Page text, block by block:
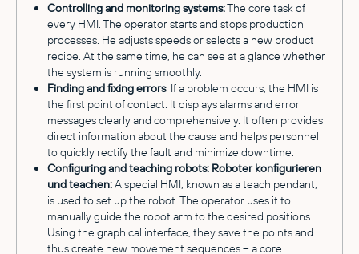
Controlling and monitoring systems:The core task of
every HMI. The operator starts and stops production
processes. He adjusts speeds or selects a new product
recipe. At the same time, he can see at a glance whether
the system is running smoothly.
Finding and fixing errors: If a problem occurs, the HMI is
the first point of contact. It displays alarms and error
messages clearly and comprehensively. It often provides
direct information about the cause and helps personnel
to quickly rectify the fault and minimize downtime.
Configuring and teaching robots: Roboter konfigurieren
und teachen:A special HMI, known as a teach pendant,
is used to set up the robot. The operator uses it to
manually guide the robot arm to the desired positions.
Using the graphical interface, they save the points and
thus create new movement sequences – a core